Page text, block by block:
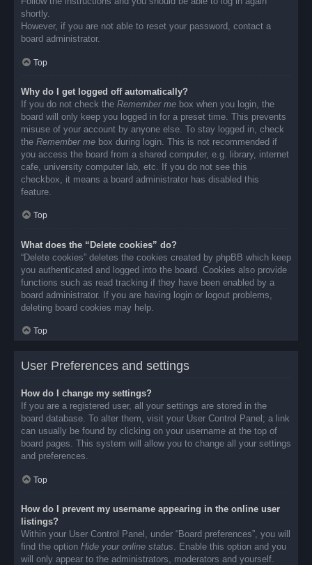
shortly.
However, if you are not able to reset your password, contact a
board administrator.
Top
Why do I get logged off automatically?
If you do not check the Remember me box when you login, the
board will only keep you logged in for a preset time. This prevents
misuse of your account by anyone else. To stay logged in, check
the Remember me box during login. This is not recommended if
you access the board from a shared computer, e.g. library, internet
cafe, university computer lab, etc. If you do not see this
checkbox, it means a board administrator has disabled this
feature.
Top
What does the “Delete cookies” do?
“Delete cookies” deletes the cookies created by phpBB which keep
you authenticated and logged into the board. Cookies also provide
functions such as read tracking if they have been enabled by a
board administrator. If you are having login or logout problems,
deleting board cookies may help.
Top
User Preferences and settings
How do I change my settings?
If you are a registered user, all your settings are stored in the
board database. To alter them, visit your User Control Panel; a link
can usually be found by clicking on your username at the top of
board pages. This system will allow you to change all your settings
and preferences.
Top
How do I prevent my username appearing in the online user
listings?
Within your User Control Panel, under “Board preferences”, you will
find the option Hide your online status . Enable this option and you
will only appear to the administrators, moderators and yourself.